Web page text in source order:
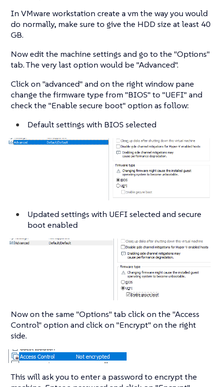
In VMware workstation create a vm the way you would
do normally, make sure to give the HDD size at least 40
GB.
Now edit the machine settings and go to the "Options"
tab. The very last option would be "Advanced".
Click on "advanced" and on the right window pane
change the firmware type from "BIOS" to "UEFI" and
check the "Enable secure boot" option as follow:
Default settings with BIOS selected
Updated settings with UEFI selected and secure
boot enabled
Now on the same "Options" tab click on the "Access
Control" option and click on "Encrypt" on the right
side.
This will ask you to enter a password to encrypt the